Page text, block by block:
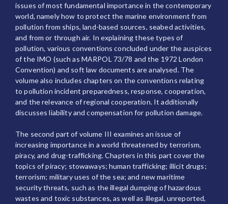
issues of most fundamental importance in the contemporary
world, namely how to protect the marine environment from
pollution from ships, land-based sources, seabed activities,
and from or through air. In explaining these types of
pollution, various conventions concluded under the auspices
of the IMO (such as MARPOL 73/78 and the 1972 London
Convention) and soft law documents are analysed. The
volume also includes chapters on the conventions relating
to pollution incident preparedness, response, cooperation,
and the relevance of regional cooperation. It additionally
discusses liability and compensation for pollution damage.
The second part of volume III examines an issue of
increasing importance in a world threatened by terrorism,
piracy, and drug-trafficking. Chapters in this part cover the
topics of piracy; stowaways; human trafficking; illicit drugs;
terrorism; military uses of the sea; and new maritime
security threats, such as the illegal dumping of hazardous
wastes and toxic substances, as well as illegal, unreported,